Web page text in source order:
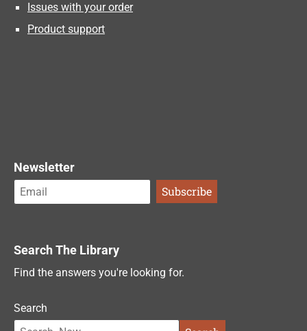
Issues with your order
Product support
Newsletter
Search The Library
Find the answers you're looking for.
Search